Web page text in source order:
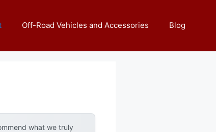
Off-Road Vehicles and Accessories Blog
what we truly